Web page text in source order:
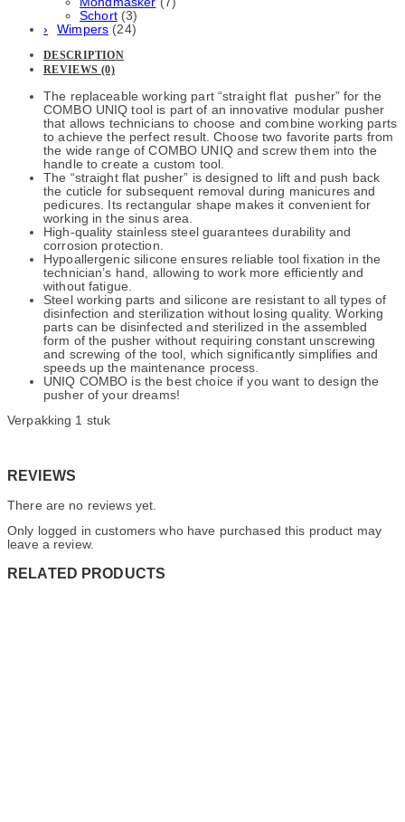
Schort (3)
Wimpers (24)
DESCRIPTION
REVIEWS (0)
The replaceable working part “straight flat pusher” for the
COMBO UNIQ tool is part of an innovative modular pusher
that allows technicians to choose and combine working parts
to achieve the perfect result. Choose two favorite parts from
the wide range of COMBO UNIQ and screw them into the
handle to create a custom tool.
The “straight flat pusher” is designed to lift and push back
the cuticle for subsequent removal during manicures and
pedicures. Its rectangular shape makes it convenient for
working in the sinus area.
High-quality stainless steel guarantees durability and
corrosion protection.
Hypoallergenic silicone ensures reliable tool fixation in the
technician’s hand, allowing to work more efficiently and
without fatigue.
Steel working parts and silicone are resistant to all types of
disinfection and sterilization without losing quality. Working
parts can be disinfected and sterilized in the assembled
form of the pusher without requiring constant unscrewing
and screwing of the tool, which significantly simplifies and
speeds up the maintenance process.
UNIQ COMBO is the best choice if you want to design the
pusher of your dreams!
Verpakking 1 stuk
REVIEWS
There are no reviews yet.
Only logged in customers who have purchased this product may
leave a review.
RELATED PRODUCTS